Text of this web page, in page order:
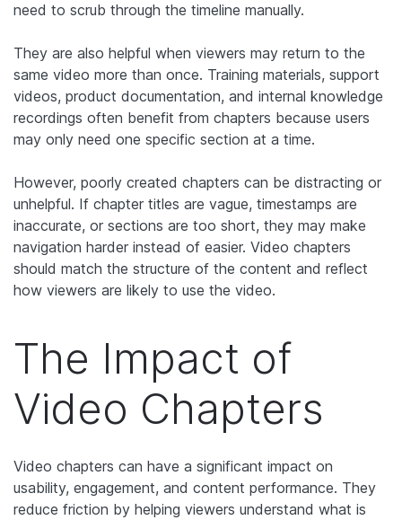
need to scrub through the timeline manually.
They are also helpful when viewers may return to the
same video more than once. Training materials, support
videos, product documentation, and internal knowledge
recordings often benefit from chapters because users
may only need one specific section at a time.
However, poorly created chapters can be distracting or
unhelpful. If chapter titles are vague, timestamps are
inaccurate, or sections are too short, they may make
navigation harder instead of easier. Video chapters
should match the structure of the content and reflect
how viewers are likely to use the video.
The Impact of
Video Chapters
Video chapters can have a significant impact on
usability, engagement, and content performance. They
reduce friction by helping viewers understand what is